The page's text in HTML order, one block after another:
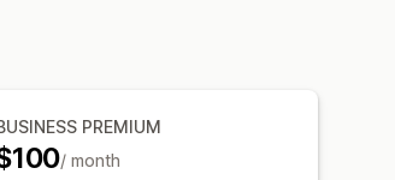
PREMIUM
/ month